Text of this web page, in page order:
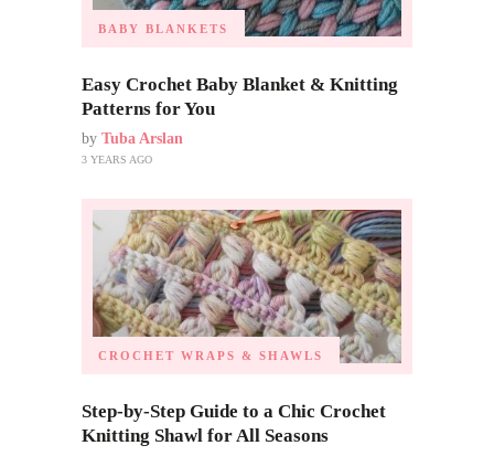
BABY BLANKETS
Easy Crochet Baby Blanket & Knitting
Patterns for You
by Tuba Arslan
3 YEARS AGO
CROCHET WRAPS & SHAWLS
Step-by-Step Guide to a Chic Crochet
Knitting Shawl for All Seasons